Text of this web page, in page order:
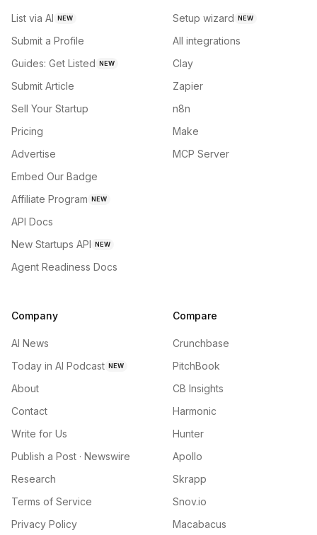
List via AI NEW
Submit a Profile
Guides: Get Listed NEW
Submit Article
Sell Your Startup
Pricing
Advertise
Embed Our Badge
Affiliate Program NEW
API Docs
New Startups API NEW
Agent Readiness Docs
Setup wizard NEW
All integrations
Clay
Zapier
n8n
Make
MCP Server
Company
AI News
Today in AI Podcast NEW
About
Contact
Write for Us
Publish a Post · Newswire
Research
Terms of Service
Privacy Policy
Compare
Crunchbase
PitchBook
CB Insights
Harmonic
Hunter
Apollo
Skrapp
Snov.io
Macabacus